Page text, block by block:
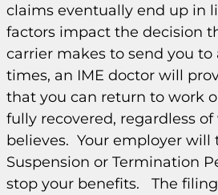
claims eventually end up in
factors impact the decision
carrier makes to send you to
times, an IME doctor will
that you can return to work
fully recovered, regardless
believes. Your employer will
Suspension or Termination
stop your benefits. The